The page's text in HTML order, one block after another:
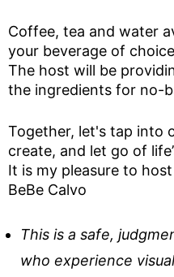
Coffee, tea and water
your beverage of
The host will be
the ingredients for no-
Together, let's tap into
create, and let go of
It is my pleasure to
BeBe Calvo
This is a safe,
who experience